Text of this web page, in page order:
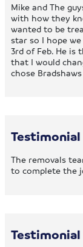
Mike and The
with how they
wanted to be
star so I hope
3rd of Feb. He
that I would
chose
Testimonial
The removals
to complete the
Testimonial